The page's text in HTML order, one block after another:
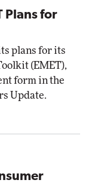
Plans for
plans for its
(EMET),
form in the
Update.